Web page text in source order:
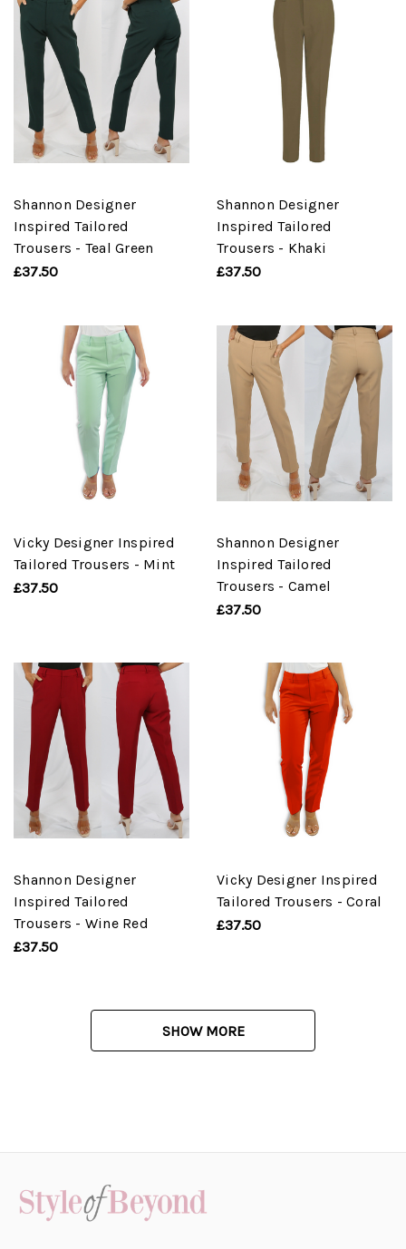
Shannon Designer
Inspired Tailored
Trousers - Teal Green
£37.50
Shannon Designer
Inspired Tailored
Trousers - Khaki
£37.50
Vicky Designer Inspired
Tailored Trousers - Mint
£37.50
Shannon Designer
Inspired Tailored
Trousers - Camel
£37.50
Shannon Designer
Inspired Tailored
Trousers - Wine Red
£37.50
Vicky Designer Inspired
Tailored Trousers - Coral
£37.50
SHOW MORE